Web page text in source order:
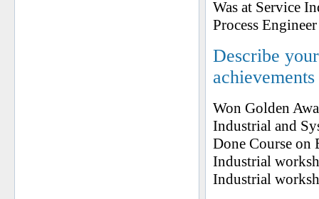
Was at Service
Process
Describe
achievements
Won Golden
Industrial and
Done Course on
Industrial
Industrial